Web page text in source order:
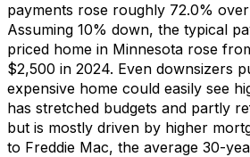
payments rose roughly 72.0%
Assuming 10% down, the typical
priced home in Minnesota rose
$2,500 in 2024. Even downsizers
expensive home could easily see
has stretched budgets and partly
but is mostly driven by higher
to Freddie Mac, the average 30-